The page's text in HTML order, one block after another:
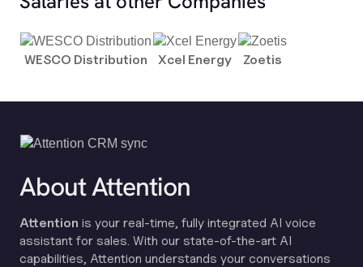
WESCO Distribution Xcel Energy Zoetis
About Attention
Attention is your real-time, fully integrated AI voice
assistant for sales. With our state-of-the-art AI
capabilities, Attention understands your conversations